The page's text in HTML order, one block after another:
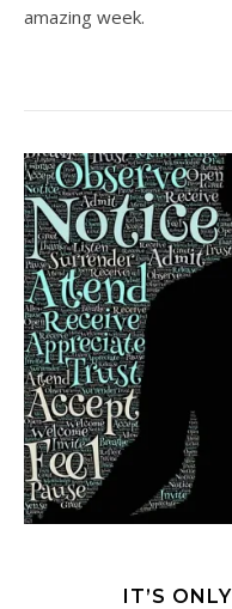
amazing week.
IT’S